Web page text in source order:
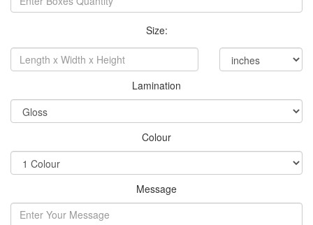
Size:
Lamination
Colour
Message